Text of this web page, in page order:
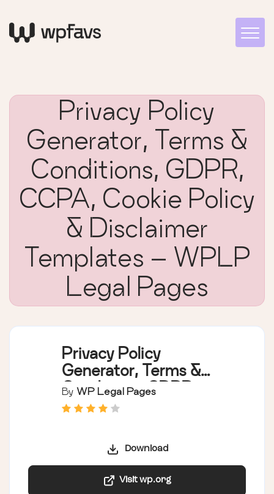
Privacy Policy
Generator, Terms &
Conditions, GDPR,
CCPA, Cookie Policy
& Disclaimer
Templates – WPLP
Legal Pages
Privacy Policy
Generator, Terms &
Conditions, GDPR,
CCPA, Cookie Policy
Legal Pages
By WP Legal Pages
Download
Visit wp.org